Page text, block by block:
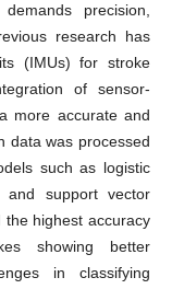
precision,
research has
(IMUs) for stroke
of sensor-
more accurate and
data was processed
such as logistic
and support vector
the highest accuracy
showing better
in classifying